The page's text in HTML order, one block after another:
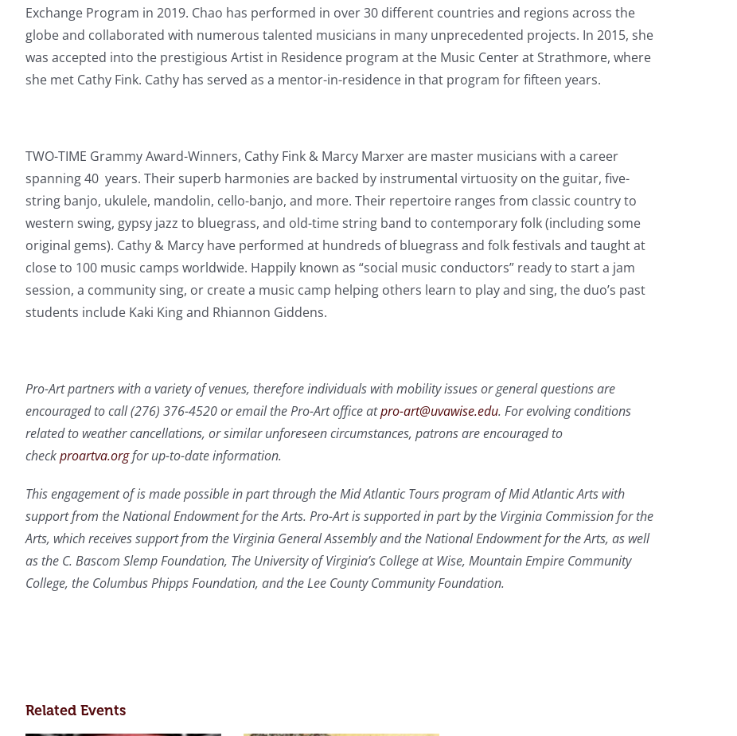
Exchange Program in 2019. Chao has performed in over 30 different countries and regions across the
globe and collaborated with numerous talented musicians in many unprecedented projects. In 2015, she
was accepted into the prestigious Artist in Residence program at the Music Center at Strathmore, where
she met Cathy Fink. Cathy has served as a mentor-in-residence in that program for fifteen years.
TWO-TIME Grammy Award-Winners, Cathy Fink & Marcy Marxer are master musicians with a career
spanning 40 years. Their superb harmonies are backed by instrumental virtuosity on the guitar, five-
string banjo, ukulele, mandolin, cello-banjo, and more. Their repertoire ranges from classic country to
western swing, gypsy jazz to bluegrass, and old-time string band to contemporary folk (including some
original gems). Cathy & Marcy have performed at hundreds of bluegrass and folk festivals and taught at
close to 100 music camps worldwide. Happily known as “social music conductors” ready to start a jam
session, a community sing, or create a music camp helping others learn to play and sing, the duo’s past
students include Kaki King and Rhiannon Giddens.
Pro-Art partners with a variety of venues, therefore individuals with mobility issues or general questions are
encouraged to call (276) 376-4520 or email the Pro-Art office atpro-art@uvawise.edu. For evolving conditions
related to weather cancellations, or similar unforeseen circumstances, patrons are encouraged to
checkproartva.orgfor up-to-date information.
This engagement of is made possible in part through the Mid Atlantic Tours program of Mid Atlantic Arts with
support from the National Endowment for the Arts. Pro-Art is supported in part by the Virginia Commission for the
Arts, which receives support from the Virginia General Assembly and the National Endowment for the Arts, as well
as the C. Bascom Slemp Foundation, The University of Virginia’s College at Wise, Mountain Empire Community
College, the Columbus Phipps Foundation, and the Lee County Community Foundation.
Related Events